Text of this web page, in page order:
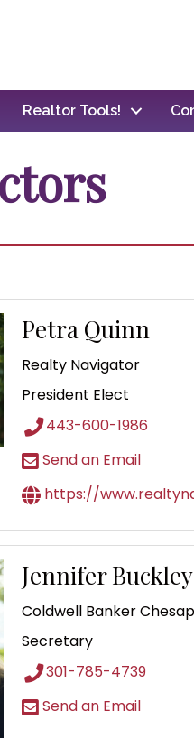
Realtor Tools!
Petra Quinn
Realty Navigator
President Elect
443-600-1986
Send an Email
https://
Jennifer
Coldwell Banker
Secretary
301-785-4739
Send an Email